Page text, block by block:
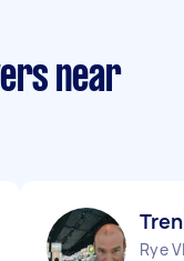
near
Rye